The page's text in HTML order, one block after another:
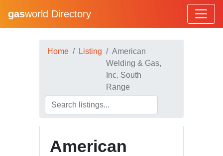
gasworld Directory
Home Listing
American
Welding & Gas,
Inc. South
Range
American